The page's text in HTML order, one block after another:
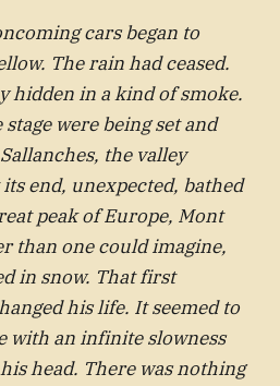
cars began to
The rain had ceased.
hidden in a kind of smoke.
were being set and
the valley
end, unexpected, bathed
peak of Europe, Mont
than one could imagine,
in snow. That first
his life. It seemed to
with an infinite slowness
head. There was nothing